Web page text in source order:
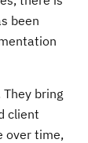
been
bring
client
over time,